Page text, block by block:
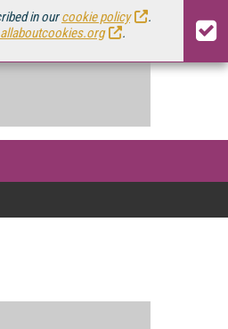
in ourcookie policy
.
.